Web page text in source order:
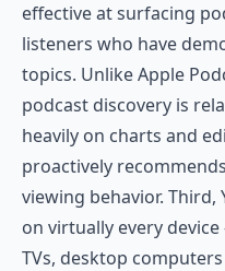
effective at surfacing
listeners who have
topics. Unlike Apple
podcast discovery is
heavily on charts and
proactively
viewing behavior. Third,
on virtually every
TVs, desktop